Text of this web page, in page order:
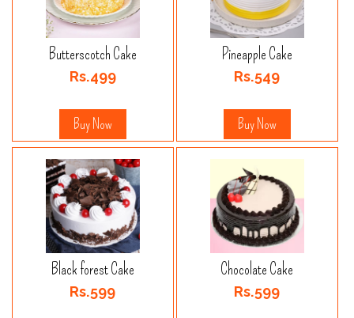
Butterscotch Cake
Rs.499
Buy Now
Pineapple Cake
Rs.549
Buy Now
Black forest Cake
Rs.599
Chocolate Cake
Rs.599